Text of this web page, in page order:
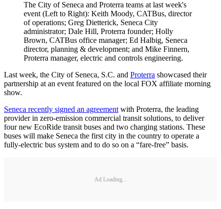
The City of Seneca and Proterra teams at last week's
event (Left to Right): Keith Moody, CATBus, director
of operations; Greg Dietterick, Seneca City
administrator; Dale Hill, Proterra founder; Holly
Brown, CATBus office manager; Ed Halbig, Seneca
director, planning & development; and Mike Finnern,
Proterra manager, electric and controls engineering.
Last week, the City of Seneca, S.C. and Proterra showcased their
partnership at an event featured on the local FOX affiliate morning
show.
Seneca recently signed an agreementwith Proterra, the leading
provider in zero-emission commercial transit solutions, to deliver
four new EcoRide transit buses and two charging stations. These
buses will make Seneca the first city in the country to operate a
fully-electric bus system and to do so on a “fare-free” basis.
Ad Loading...